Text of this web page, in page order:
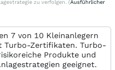
zu verfolgen. (Ausführlicher
7 von 10 Kleinanlegern
Turbo-Zertifikaten. Turbo-
Produkte und
geeignet.